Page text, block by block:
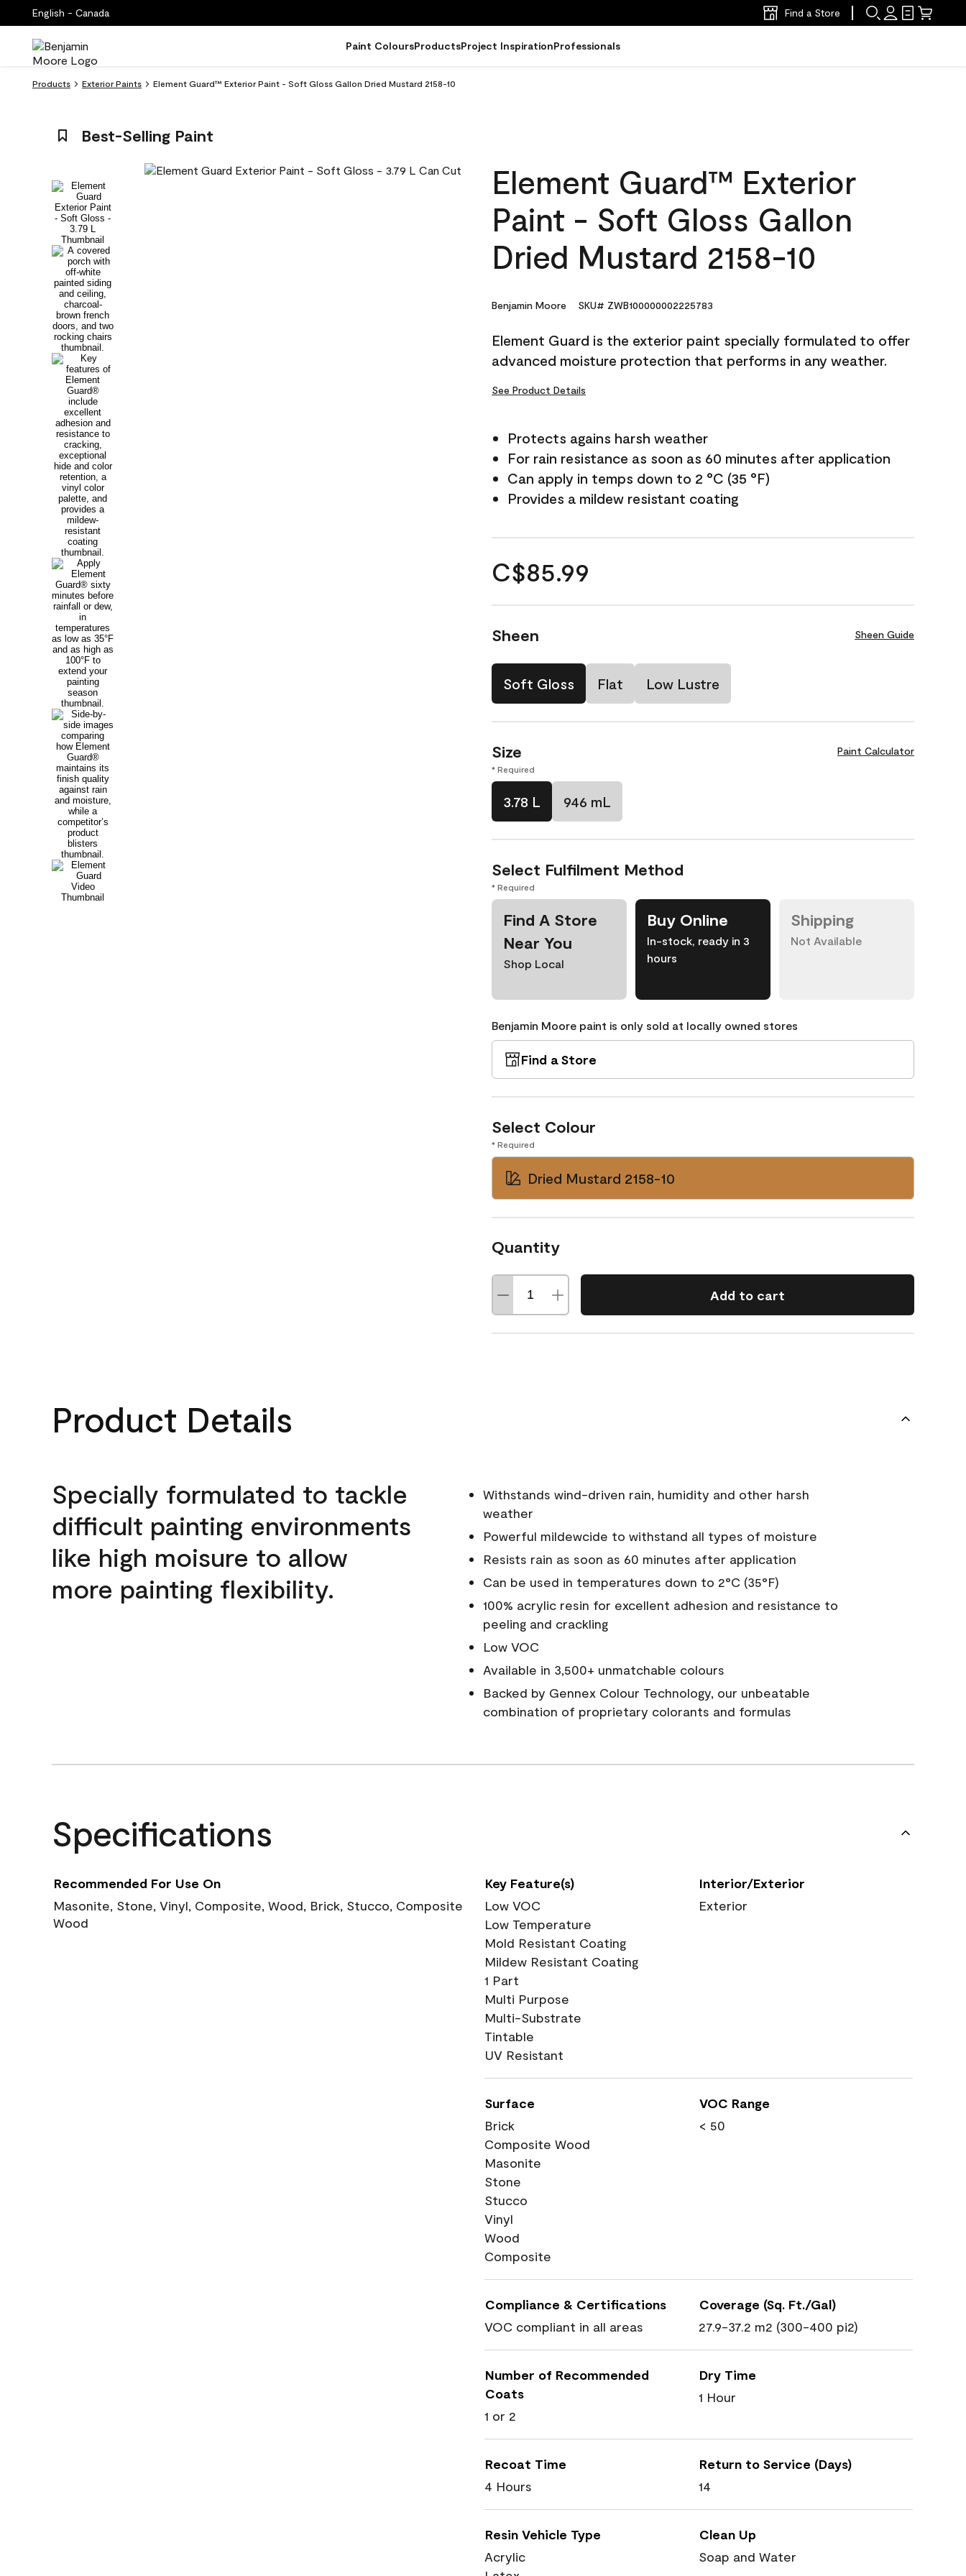
English - Canada Find a Store
Paint ColoursProductsProject InspirationProfessionals
Products Exterior Paints Element Guard™ Exterior Paint - Soft Gloss Gallon Dried Mustard 2158-10
Best-Selling Paint
Element Guard™ Exterior
Paint - Soft Gloss Gallon
Dried Mustard 2158-10
Benjamin Moore SKU# ZWB100000002225783
Element Guard is the exterior paint specially formulated to offer
advanced moisture protection that performs in any weather.
See Product Details
Protects agains harsh weather
For rain resistance as soon as 60 minutes after application
Can apply in temps down to 2 °C (35 °F)
Provides a mildew resistant coating
C$85.99
Sheen Sheen Guide
Soft Gloss Flat Low Lustre
Size Paint Calculator
* Required
3.78 L 946 mL
Select Fulfilment Method
* Required
Find A Store
Near You
Shop Local
Buy Online
In-stock, ready in 3
hours
Shipping
Not Available
Benjamin Moore paint is only sold at locally owned stores
Find a Store
Select Colour
* Required
Dried Mustard 2158-10
Quantity
Add to cart
Product Details
Specially formulated to tackle
difficult painting environments
like high moisure to allow
more painting flexibility.
Withstands wind-driven rain, humidity and other harsh
weather
Powerful mildewcide to withstand all types of moisture
Resists rain as soon as 60 minutes after application
Can be used in temperatures down to 2°C (35°F)
100% acrylic resin for excellent adhesion and resistance to
peeling and crackling
Low VOC
Available in 3,500+ unmatchable colours
Backed by Gennex Colour Technology, our unbeatable
combination of proprietary colorants and formulas
Specifications
Recommended For Use On
Masonite, Stone, Vinyl, Composite, Wood, Brick, Stucco, Composite
Wood
Key Feature(s)
Low VOC
Low Temperature
Mold Resistant Coating
Mildew Resistant Coating
1 Part
Multi Purpose
Multi-Substrate
Tintable
UV Resistant
Interior/Exterior
Exterior
Surface
Brick
Composite Wood
Masonite
Stone
Stucco
Vinyl
Wood
Composite
VOC Range
< 50
Compliance & Certifications
VOC compliant in all areas
Coverage (Sq. Ft./Gal)
27.9-37.2 m2 (300-400 pi2)
Number of Recommended
Coats
1 or 2
Dry Time
1 Hour
Recoat Time
4 Hours
Return to Service (Days)
14
Resin Vehicle Type
Acrylic
Clean Up
Soap and Water